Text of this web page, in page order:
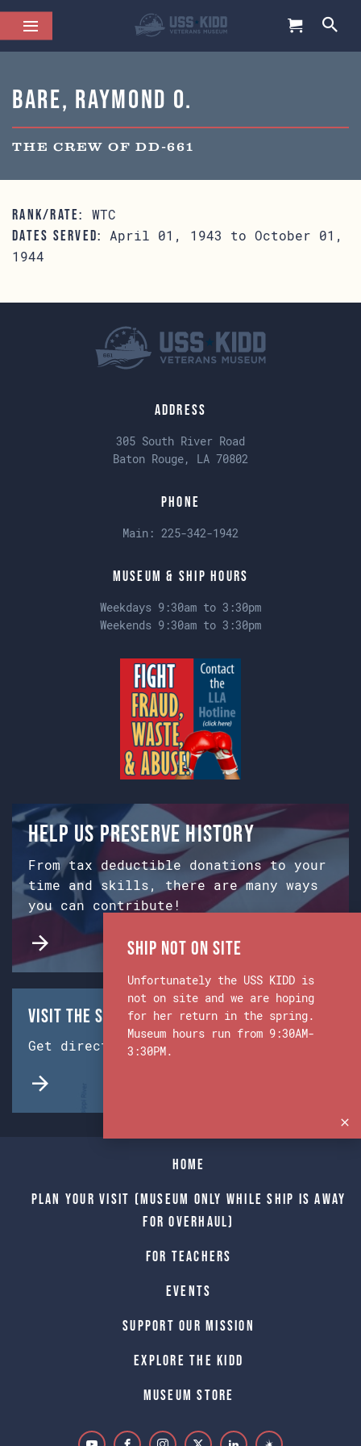
Bare, Raymond O.
THE CREW OF DD-661
RANK/RATE: WTC
DATES SERVED:
April 01, 1943 to October 01,
1944
Address
305 South River Road
Baton Rouge, LA 70802
Phone
Main: 225-342-1942
Museum & Ship Hours
Weekdays 9:30am to 3:30pm
Weekends 9:30am to 3:30pm
Help us preserve history
From tax deductible donations to your
time and skills, there are many ways
you can contribute!
Visit the Ship & Museum:
Get directions from Google Maps.
Home
Plan Your Visit (Museum only while Ship is away
for Overhaul)
For Teachers
Events
Support Our Mission
Explore The Kidd
Museum Store
Ship Not on Site
Unfortunately the USS KIDD is
not on site and we are hoping
for her return in the spring.
Museum hours run from 9:30AM-
3:30PM.